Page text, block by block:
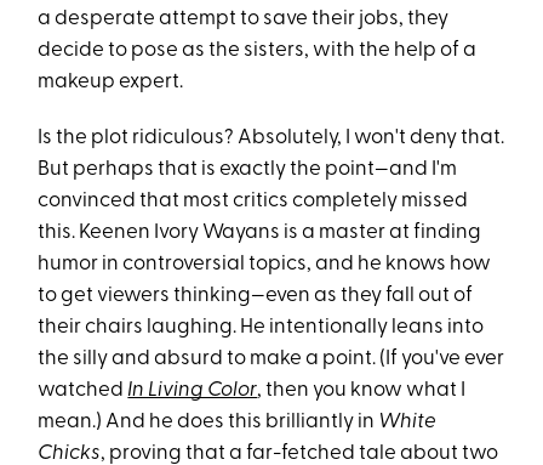
a desperate attempt to save their jobs, they
decide to pose as the sisters, with the help of a
makeup expert.
Is the plot ridiculous? Absolutely, I won't deny that.
But perhaps that is exactly the point—and I'm
convinced that most critics completely missed
this. Keenen Ivory Wayans is a master at finding
humor in controversial topics, and he knows how
to get viewers thinking—even as they fall out of
their chairs laughing. He intentionally leans into
the silly and absurd to make a point. (If you've ever
watched In Living Color, then you know what I
mean.) And he does this brilliantly in White
Chicks, proving that a far-fetched tale about two